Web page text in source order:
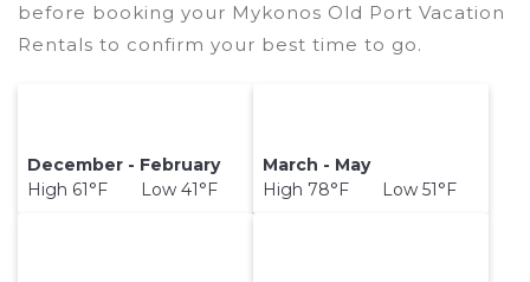
before booking your Mykonos Old Port Vacation
Rentals to confirm your best time to go.
December - February
High 61°F Low 41°F
March - May
High 78°F Low 51°F